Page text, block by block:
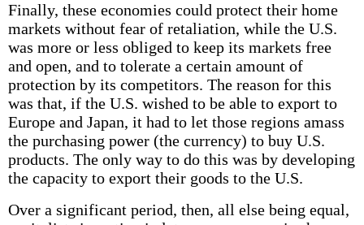
Finally, these economies could protect their home
markets without fear of retaliation, while the U.S.
was more or less obliged to keep its markets free
and open, and to tolerate a certain amount of
protection by its competitors. The reason for this
was that, if the U.S. wished to be able to export to
Europe and Japan, it had to let those regions amass
the purchasing power (the currency) to buy U.S.
products. The only way to do this was by developing
the capacity to export their goods to the U.S.
Over a significant period, then, all else being equal,